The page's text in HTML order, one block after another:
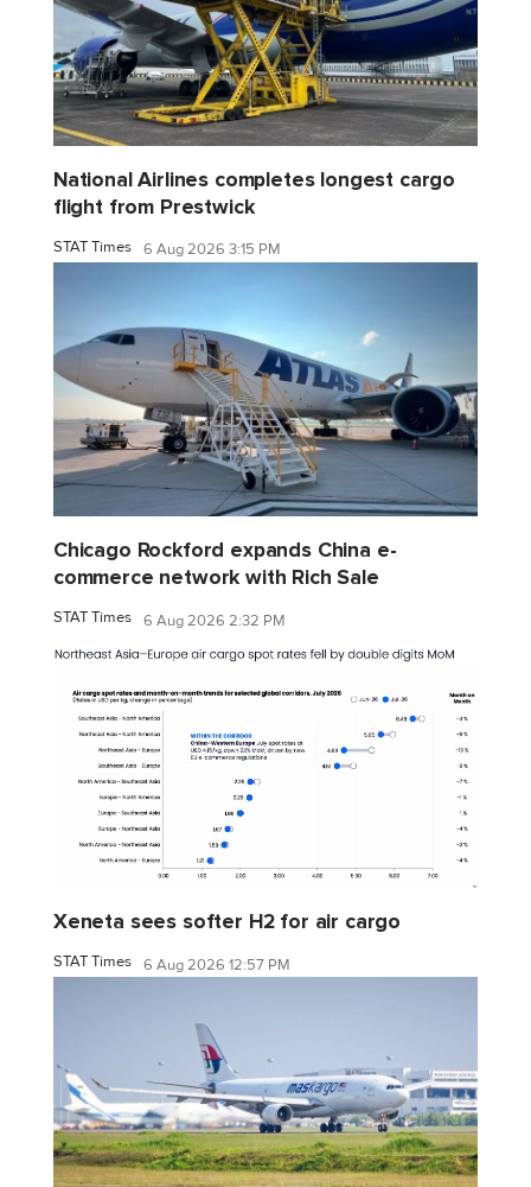
National Airlines completes longest cargo
flight from Prestwick
STAT Times 6 Aug 2026 3:15 PM
Chicago Rockford expands China e-
commerce network with Rich Sale
STAT Times 6 Aug 2026 2:32 PM
Xeneta sees softer H2 for air cargo
STAT Times 6 Aug 2026 12:57 PM